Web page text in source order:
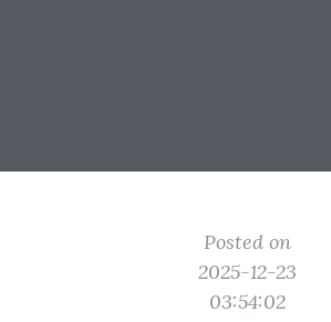
Posted on
2025-12-23
03:54:02